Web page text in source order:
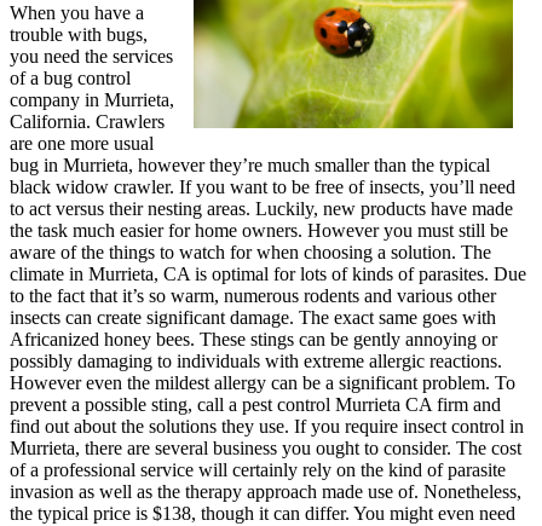
When you have a
trouble with bugs,
you need the services
of a bug control
company in Murrieta,
California. Crawlers
are one more usual
bug in Murrieta, however they’re much smaller than the typical
black widow crawler. If you want to be free of insects, you’ll need
to act versus their nesting areas. Luckily, new products have made
the task much easier for home owners. However you must still be
aware of the things to watch for when choosing a solution. The
climate in Murrieta, CA is optimal for lots of kinds of parasites. Due
to the fact that it’s so warm, numerous rodents and various other
insects can create significant damage. The exact same goes with
Africanized honey bees. These stings can be gently annoying or
possibly damaging to individuals with extreme allergic reactions.
However even the mildest allergy can be a significant problem. To
prevent a possible sting, call a pest control Murrieta CA firm and
find out about the solutions they use. If you require insect control in
Murrieta, there are several business you ought to consider. The cost
of a professional service will certainly rely on the kind of parasite
invasion as well as the therapy approach made use of. Nonetheless,
the typical price is $138, though it can differ. You might even need